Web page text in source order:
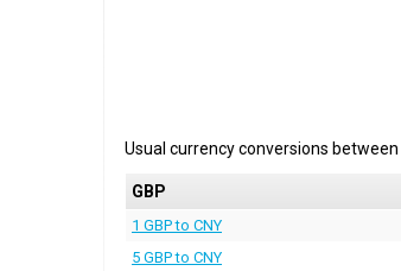
Usual currency conversions between
GBP
1 GBP to CNY
5 GBP to CNY